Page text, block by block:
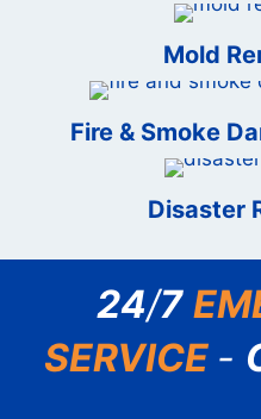
Mold
Fire & Smoke
Disaster
24/7
SERVICE -